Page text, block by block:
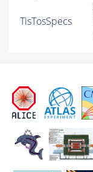
TisTosSpecs